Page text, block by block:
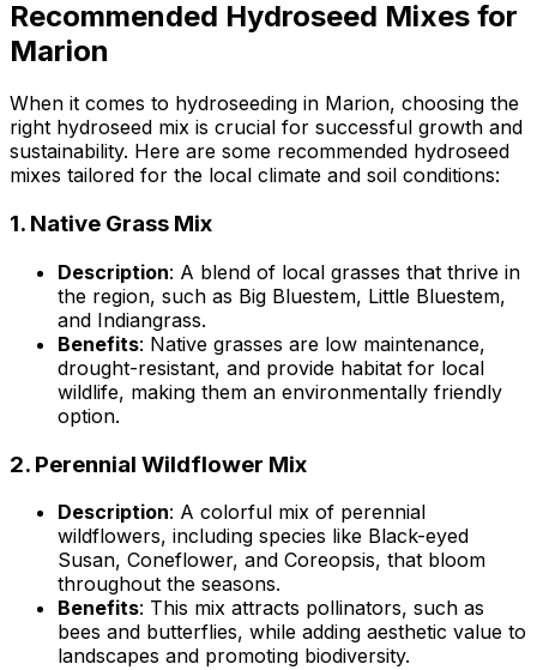
Recommended Hydroseed Mixes for
Marion
When it comes to hydroseeding in Marion, choosing the
right hydroseed mix is crucial for successful growth and
sustainability. Here are some recommended hydroseed
mixes tailored for the local climate and soil conditions:
1. Native Grass Mix
Description: A blend of local grasses that thrive in
the region, such as Big Bluestem, Little Bluestem,
and Indiangrass.
Benefits: Native grasses are low maintenance,
drought-resistant, and provide habitat for local
wildlife, making them an environmentally friendly
option.
2. Perennial Wildflower Mix
Description: A colorful mix of perennial
wildflowers, including species like Black-eyed
Susan, Coneflower, and Coreopsis, that bloom
throughout the seasons.
Benefits: This mix attracts pollinators, such as
bees and butterflies, while adding aesthetic value to
landscapes and promoting biodiversity.